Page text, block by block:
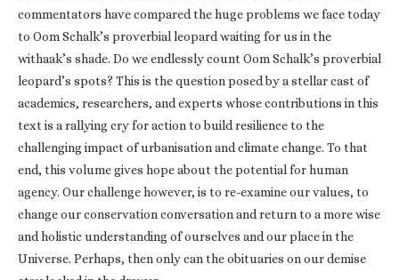
commentators have compared the huge problems we face today
to Oom Schalk’s proverbial leopard waiting for us in the
withaak’s shade. Do we endlessly count Oom Schalk’s proverbial
leopard’s spots? This is the question posed by a stellar cast of
academics, researchers, and experts whose contributions in this
text is a rallying cry for action to build resilience to the
challenging impact of urbanisation and climate change. To that
end, this volume gives hope about the potential for human
agency. Our challenge however, is to re-examine our values, to
change our conservation conversation and return to a more wise
and holistic understanding of ourselves and our place in the
Universe. Perhaps, then only can the obituaries on our demise